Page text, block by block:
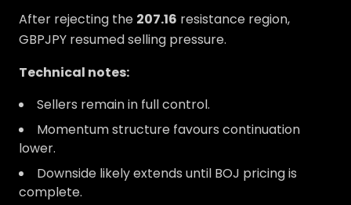
After rejecting the 207.16 resistance region,
GBPJPY resumed selling pressure.
Technical notes:
Sellers remain in full control.
Momentum structure favours continuation
lower.
Downside likely extends until BOJ pricing is
complete.